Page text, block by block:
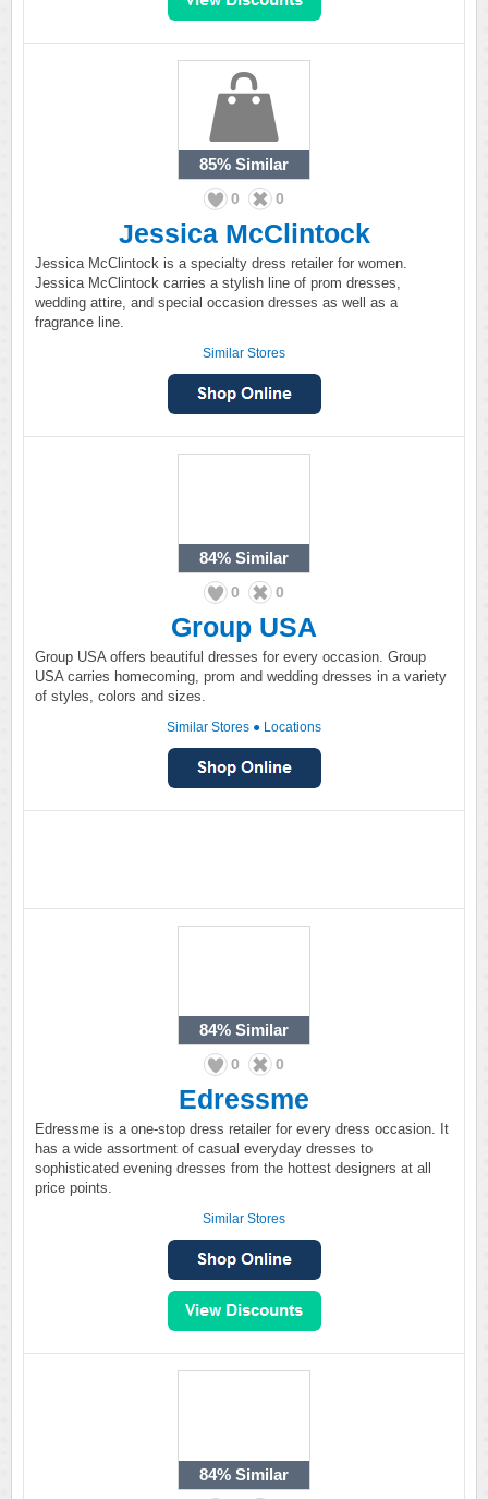
85% Similar
0 0
Jessica McClintock
Jessica McClintock is a specialty dress retailer for women.
Jessica McClintock carries a stylish line of prom dresses,
wedding attire, and special occasion dresses as well as a
fragrance line.
Similar Stores
84% Similar
0 0
Group USA
Group USA offers beautiful dresses for every occasion. Group
USA carries homecoming, prom and wedding dresses in a variety
of styles, colors and sizes.
Similar Stores ● Locations
84% Similar
0 0
Edressme
Edressme is a one-stop dress retailer for every dress occasion. It
has a wide assortment of casual everyday dresses to
sophisticated evening dresses from the hottest designers at all
price points.
Similar Stores
84% Similar